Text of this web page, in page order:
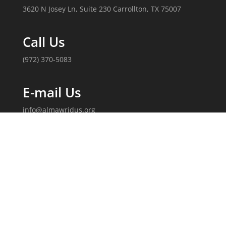
3620 N Josey Ln, Suite 230 Carrollton, TX 75007
Call Us
(972) 370-5083
E-mail Us
info@almawridus.org